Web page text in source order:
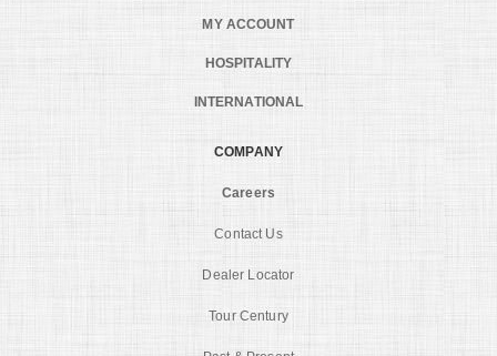
MY ACCOUNT
HOSPITALITY
INTERNATIONAL
COMPANY
Careers
Contact Us
Dealer Locator
Tour Century